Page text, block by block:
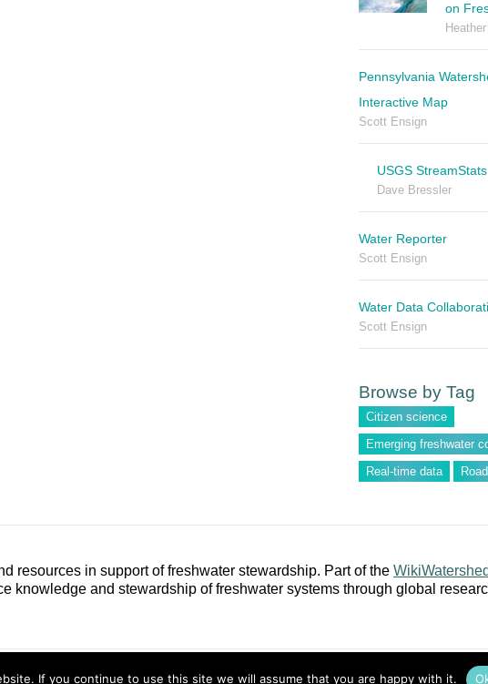
on
Pennsylvania
Interactive Map
Scott Ensign
USGS StreamStats
Dave Bressler
Water Reporter
Scott Ensign
Water Data
Scott Ensign
Browse by Tag
Citizen science
Emerging freshwater
Real-time data
resources in support of freshwater stewardship. Part of the WikiWatershed
knowledge and stewardship of freshwater systems through global
Contact Privacy Policy Cookie Policy
If you continue to use this site we will assume that you are happy with it.